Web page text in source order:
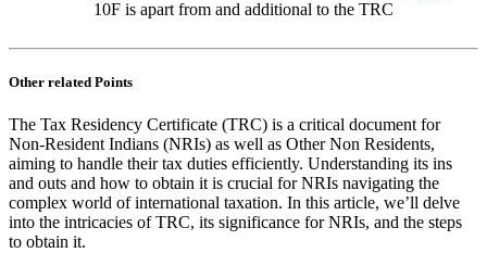
10F is apart from and additional to the TRC
Other related Points
The Tax Residency Certificate (TRC) is a critical document for
Non-Resident Indians (NRIs) as well as Other Non Residents,
aiming to handle their tax duties efficiently. Understanding its ins
and outs and how to obtain it is crucial for NRIs navigating the
complex world of international taxation. In this article, we’ll delve
into the intricacies of TRC, its significance for NRIs, and the steps
to obtain it.